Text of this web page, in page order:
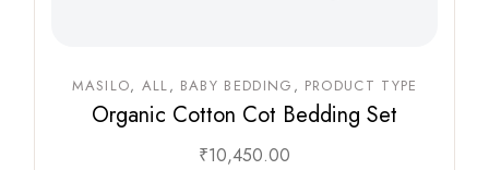
MASILO ALL BABY BEDDING PRODUCT TYPE
Organic Cotton Cot Bedding Set
₹10,450.00